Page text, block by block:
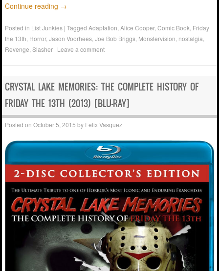
Continue reading →
Posted in List Junkies |TaggedAdaptation ,Alice Cooper,Comic Book Friday
the 13th Horror,Jason Voorhees ,Joe Bob Briggs Monstervision nostalgia
Revenge ,Slasher | Leave a comment
CRYSTAL LAKE MEMORIES: THE COMPLETE HISTORY OF
FRIDAY THE 13TH (2013) [BLU-RAY]
Posted onOctober 5, 2015 by Felix Vasquez